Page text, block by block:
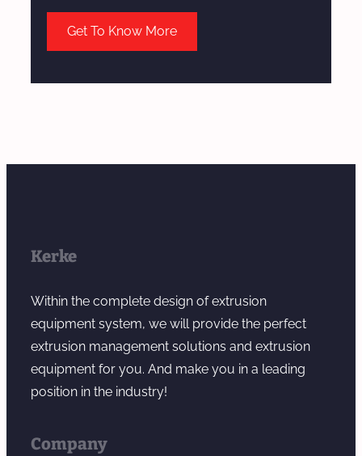
Get To Know More
Kerke
Within the complete design of extrusion
equipment system, we will provide the perfect
extrusion management solutions and extrusion
equipment for you. And make you in a leading
position in the industry!
Company